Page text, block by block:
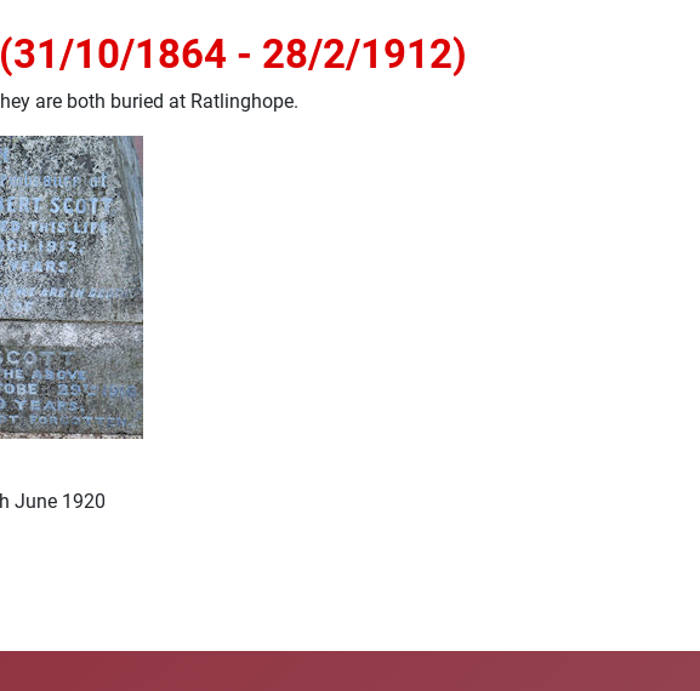
10/1864 - 28/2/1912)
are both buried at Ratlinghope.
June 1920